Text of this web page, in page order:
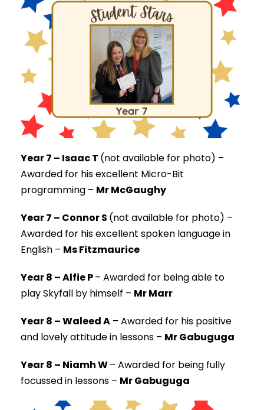
Year 7 – Isaac T (not available for photo) –
Awarded for his excellent Micro-Bit
programming – Mr McGaughy
Year 7 – Connor S (not available for photo) –
Awarded for his excellent spoken language in
English – Ms Fitzmaurice
Year 8 – Alfie P– Awarded for being able to
play Skyfall by himself – Mr Marr
Year 8 – Waleed A – Awarded for his positive
and lovely attitude in lessons – Mr Gabuguga
Year 8 – Niamh W– Awarded for being fully
focussed in lessons – Mr Gabuguga